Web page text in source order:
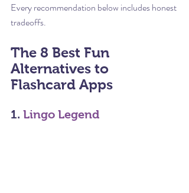
Every recommendation below includes honest
tradeoffs.
The 8 Best Fun
Alternatives to
Flashcard Apps
1. Lingo Legend